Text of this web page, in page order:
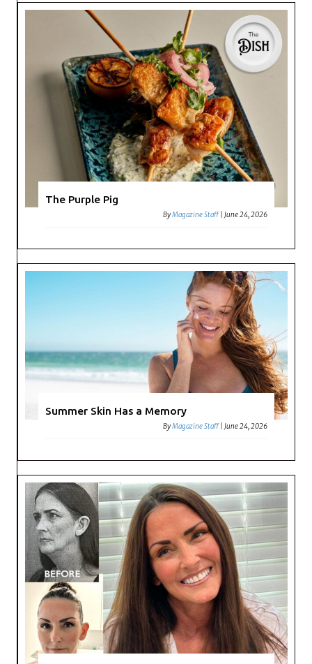
The Purple Pig
ByMagazine Staff June 24, 2026
Summer Skin Has a Memory
ByMagazine Staff |June 24, 2026